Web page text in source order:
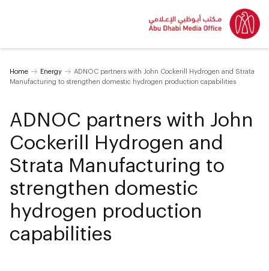
Home Energy
ADNOC partners with John Cockerill Hydrogen and Strata
Manufacturing to strengthen domestic hydrogen production capabilities
ADNOC partners with John
Cockerill Hydrogen and
Strata Manufacturing to
strengthen domestic
hydrogen production
capabilities